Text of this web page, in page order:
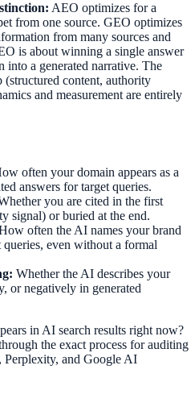
AEO optimizes for a
from one source. GEO optimizes
from many sources and
is about winning a single answer
a generated narrative. The
content, authority
and measurement are entirely
often your domain appears as a
answers for target queries.
you are cited in the first
signal) or buried at the end.
often the AI names your brand
even without a formal
Whether the AI describes your
or negatively in generated
in AI search results right now?
the exact process for auditing
Perplexity, and Google AI